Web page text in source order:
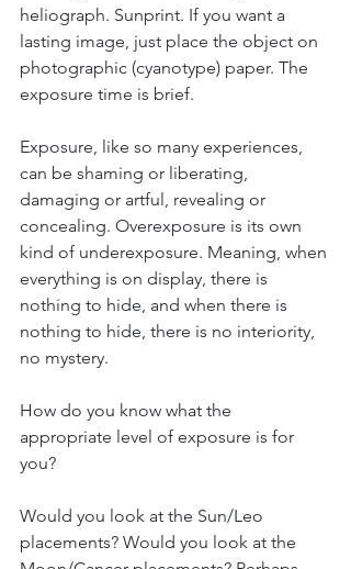
heliograph. Sunprint. If you want a
lasting image, just place the object on
photographic (cyanotype) paper. The
exposure time is brief.
Exposure, like so many experiences,
can be shaming or liberating,
damaging or artful, revealing or
concealing. Overexposure is its own
kind of underexposure. Meaning, when
everything is on display, there is
nothing to hide, and when there is
nothing to hide, there is no interiority,
no mystery.
How do you know what the
appropriate level of exposure is for
you?
Would you look at the Sun/Leo
placements? Would you look at the